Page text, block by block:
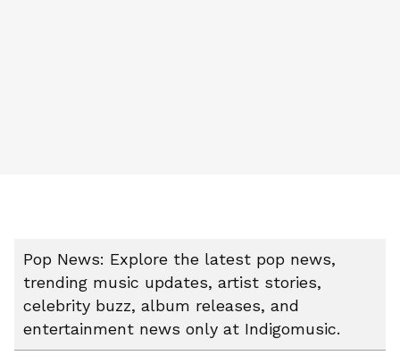
Pop News: Explore the latest pop news,
trending music updates, artist stories,
celebrity buzz, album releases, and
entertainment news only at Indigomusic.